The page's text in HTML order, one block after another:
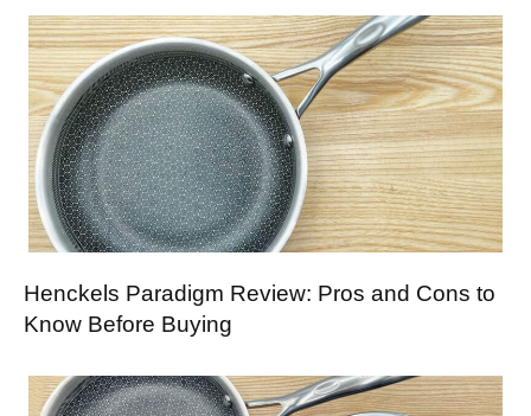
Henckels Paradigm Review: Pros and Cons to
Know Before Buying